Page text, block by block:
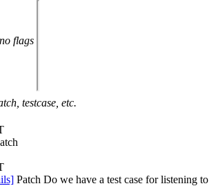
no flags
testcase, etc.
Patch Do we have a test case for listening